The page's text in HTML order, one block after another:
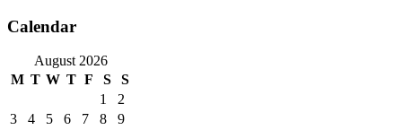
Calendar
August 2026
M T W T F S
S
1
2
3
4 5 6 7 8
9